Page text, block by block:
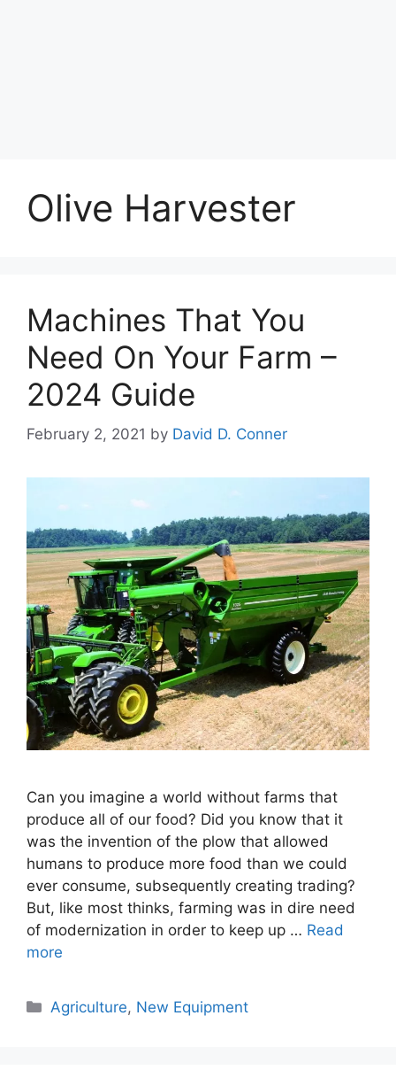
Olive Harvester
Machines That You
Need On Your Farm –
2024 Guide
February 2, 2021 by David D. Conner
Can you imagine a world without farms that
produce all of our food? Did you know that it
was the invention of the plow that allowed
humans to produce more food than we could
ever consume, subsequently creating trading?
But, like most thinks, farming was in dire need
of modernization in order to keep up … Read
more
Categories
Agriculture, New Equipment